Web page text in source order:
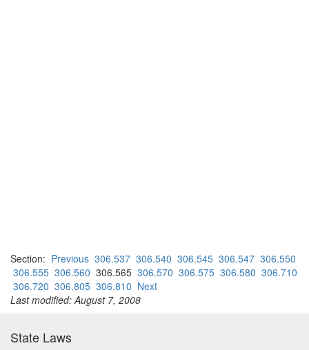
Section: Previous 306.537 306.540 306.545 306.547 306.550
306.555 306.560 306.565 306.570 306.575 306.580 306.710
306.720 306.805 306.810 Next
Last modified: August 7, 2008
State Laws